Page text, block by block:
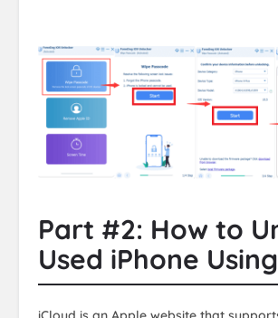
Part #2: How to
Used iPhone